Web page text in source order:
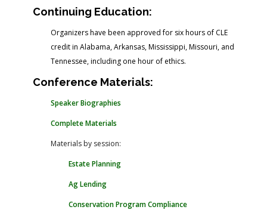
Continuing Education:
Organizers have been approved for six hours of CLE
credit in Alabama, Arkansas, Mississippi, Missouri, and
Tennessee, including one hour of ethics.
Conference Materials:
Speaker Biographies
Complete Materials
Materials by session:
Estate Planning
Ag Lending
Conservation Program Compliance